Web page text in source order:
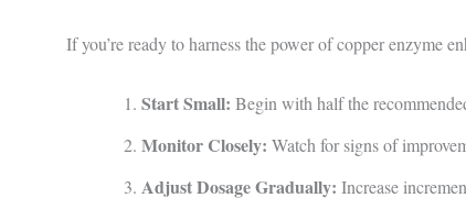
If you’re ready to harness the power of copper enzyme
Start Small: Begin with half the
Monitor Closely: Watch for signs of
Adjust Dosage Gradually: Increase